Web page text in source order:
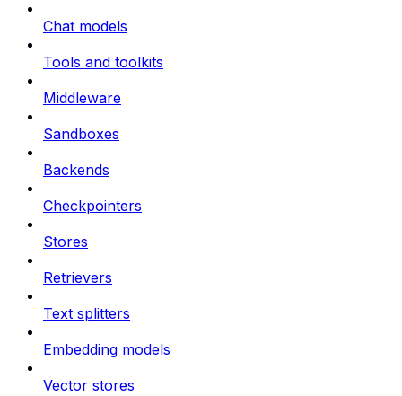
Chat models
Tools and toolkits
Middleware
Sandboxes
Backends
Checkpointers
Stores
Retrievers
Text splitters
Embedding models
Vector stores